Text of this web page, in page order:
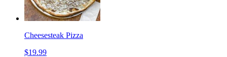
Cheesesteak Pizza
$19.99